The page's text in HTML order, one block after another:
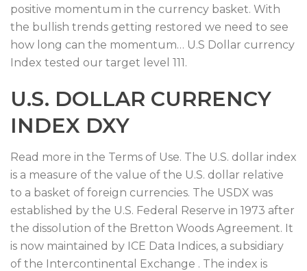
positive momentum in the currency basket. With
the bullish trends getting restored we need to see
how long can the momentum… U.S Dollar currency
Index tested our target level 111.
U.S. DOLLAR CURRENCY
INDEX DXY
Read more in the Terms of Use. The U.S. dollar index
is a measure of the value of the U.S. dollar relative
to a basket of foreign currencies. The USDX was
established by the U.S. Federal Reserve in 1973 after
the dissolution of the Bretton Woods Agreement. It
is now maintained by ICE Data Indices, a subsidiary
of the Intercontinental Exchange . The index is